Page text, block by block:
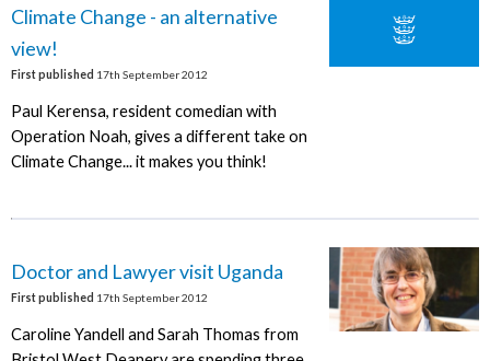
Climate Change - an alternative
view!
First published 17th September 2012
Paul Kerensa, resident comedian with
Operation Noah, gives a different take on
Climate Change... it makes you think!
Doctor and Lawyer visit Uganda
First published 17th September 2012
Caroline Yandell and Sarah Thomas from